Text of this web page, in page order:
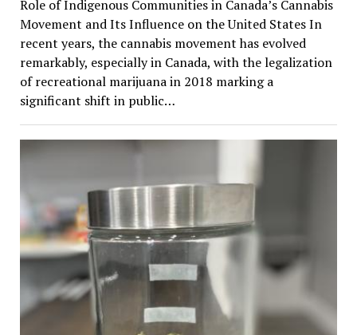
Role of Indigenous Communities in Canada’s Cannabis
Movement and Its Influence on the United States In
recent years, the cannabis movement has evolved
remarkably, especially in Canada, with the legalization
of recreational marijuana in 2018 marking a
significant shift in public…